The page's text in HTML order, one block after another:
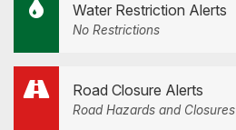
Water Restriction Alerts
No Restrictions
Road Closure Alerts
Road Hazards and Closures